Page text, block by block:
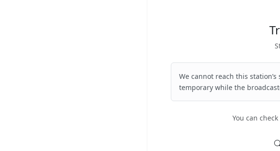
We cannot reach this
temporary while the
You can